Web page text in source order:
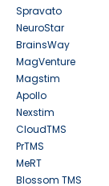
Spravato
NeuroStar
BrainsWay
MagVenture
Magstim
Apollo
Nexstim
CloudTMS
PrTMS
MeRT
Blossom TMS